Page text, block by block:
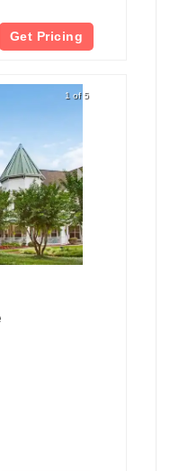
Get Pricing
1 of 5